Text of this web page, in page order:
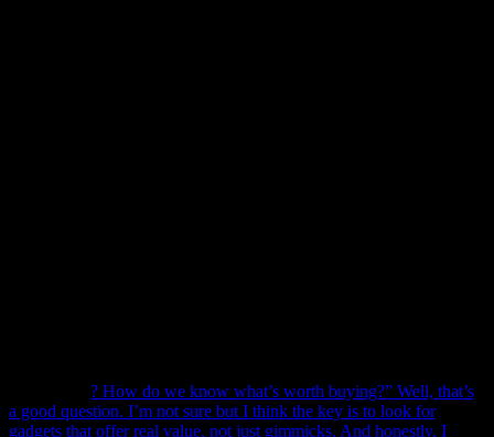
? How do we know what’s worth buying?” Well, that’s
a good question. I’m not sure but I think the key is to look for
gadgets that offer real value, not just gimmicks. And honestly, I